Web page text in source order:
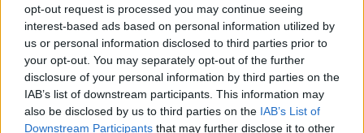
opt-out request is processed you may continue seeing
interest-based ads based on personal information utilized by
us or personal information disclosed to third parties prior to
your opt-out. You may separately opt-out of the further
disclosure of your personal information by third parties on the
IAB’s list of downstream participants. This information may
also be disclosed by us to third parties on the IAB’s List of
Downstream Participants that may further disclose it to other
Greendex Szemle
Míg fordultunk egyet az ágyban, a
leggazdagabbak már elpöfögték az
éves karbonkeretüket